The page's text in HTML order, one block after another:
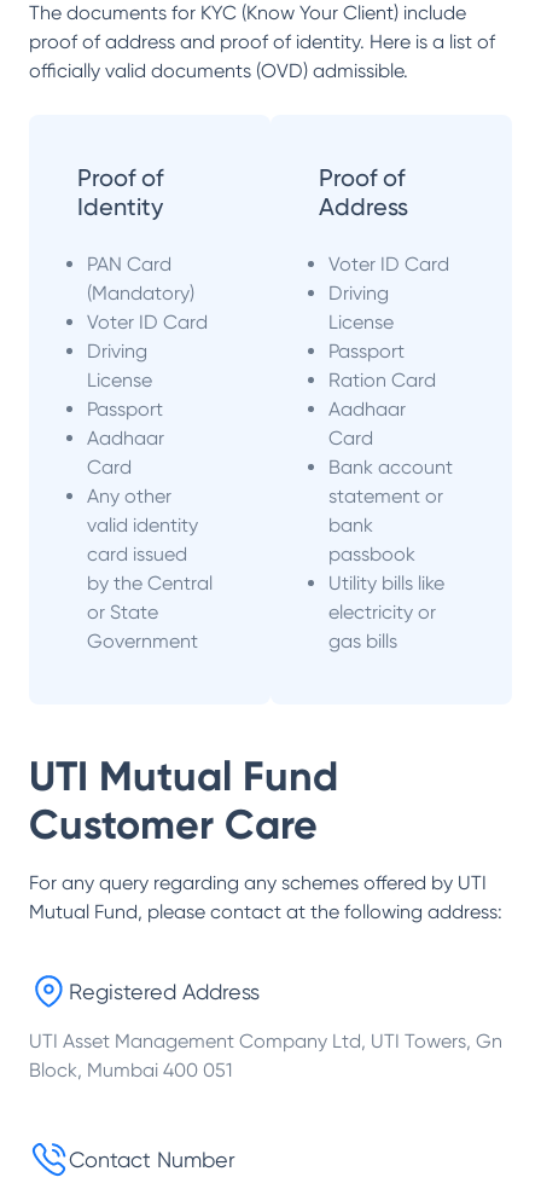
The documents for KYC (Know Your Client) include
proof of address and proof of identity. Here is a list of
officially valid documents (OVD) admissible.
Proof of
Identity
PAN Card
(Mandatory)
Voter ID Card
Driving
License
Passport
Aadhaar
Card
Any other
valid identity
card issued
by the Central
or State
Government
Proof of
Address
Voter ID Card
Driving
License
Passport
Ration Card
Aadhaar
Card
Bank account
statement or
bank
passbook
Utility bills like
electricity or
gas bills
UTI Mutual Fund
Customer Care
For any query regarding any schemes offered by UTI
Mutual Fund, please contact at the following address:
Registered Address
UTI Asset Management Company Ltd, UTI Towers, Gn
Block, Mumbai 400 051
Contact Number